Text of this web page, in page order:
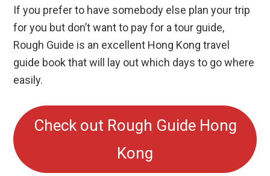
If you prefer to have somebody else plan your trip
for you but don’t want to pay for a tour guide,
Rough Guide is an excellent Hong Kong travel
guide book that will lay out which days to go where
easily.
Check out Rough Guide Hong
Kong